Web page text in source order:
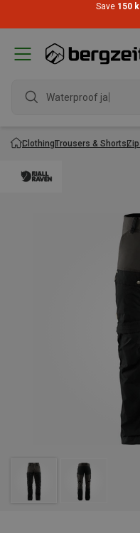
Save 150
Waterproof jacke
ClothingTrousers & Shorts